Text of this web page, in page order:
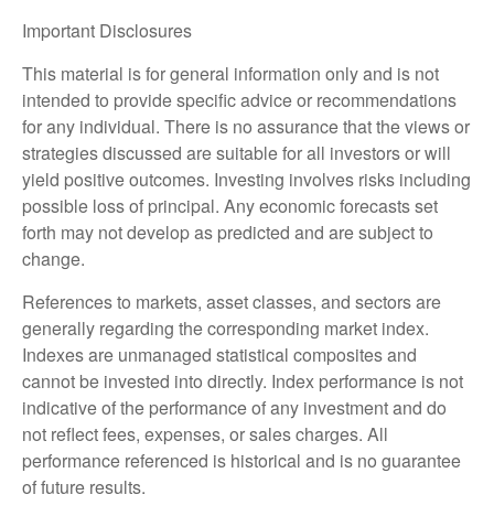
Important Disclosures
This material is for general information only and is not
intended to provide specific advice or recommendations
for any individual. There is no assurance that the views or
strategies discussed are suitable for all investors or will
yield positive outcomes. Investing involves risks including
possible loss of principal. Any economic forecasts set
forth may not develop as predicted and are subject to
change.
References to markets, asset classes, and sectors are
generally regarding the corresponding market index.
Indexes are unmanaged statistical composites and
cannot be invested into directly. Index performance is not
indicative of the performance of any investment and do
not reflect fees, expenses, or sales charges. All
performance referenced is historical and is no guarantee
of future results.